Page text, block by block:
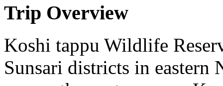
Trip Overview
Koshi tappu Wildlife
Sunsari districts in eastern